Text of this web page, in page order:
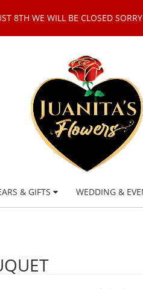
8TH WE WILL BE CLOSED
& GIFTS WEDDING &